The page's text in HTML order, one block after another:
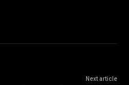
Next article